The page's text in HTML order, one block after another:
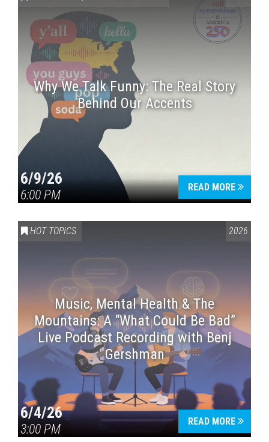
Why We Talk Funny: The Real Story
Behind Our Accents
6/9/26
6:00 PM
READ MORE
HOT TOPICS 2026
Music, Mental Health & The
Mountains: A “What Could Be Bad”
Live Podcast Recording with Benj
Gershman
6/4/26
3:00 PM
READ MORE
Press enter to begin your search